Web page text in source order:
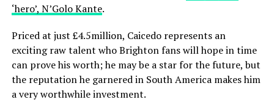
‘hero’, N’Golo Kante.
Priced at just £4.5million, Caicedo represents an
exciting raw talent who Brighton fans will hope in time
can prove his worth; he may be a star for the future, but
the reputation he garnered in South America makes him
a very worthwhile investment.